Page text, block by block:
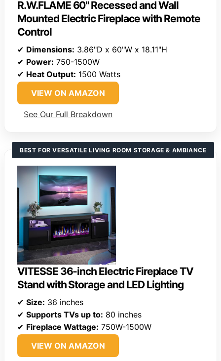
R.W.FLAME 60" Recessed and Wall
Mounted Electric Fireplace with Remote
Control
✔ Dimensions: 3.86"D x 60"W x 18.11"H
✔ Power: 750-1500W
✔ Heat Output: 1500 Watts
VIEW ON AMAZON
See Our Full Breakdown
BEST FOR VERSATILE LIVING ROOM STORAGE & AMBIANCE
VITESSE 36-inch Electric Fireplace TV
Stand with Storage and LED Lighting
✔ Size: 36 inches
✔ Supports TVs up to: 80 inches
✔ Fireplace Wattage: 750W-1500W
VIEW ON AMAZON